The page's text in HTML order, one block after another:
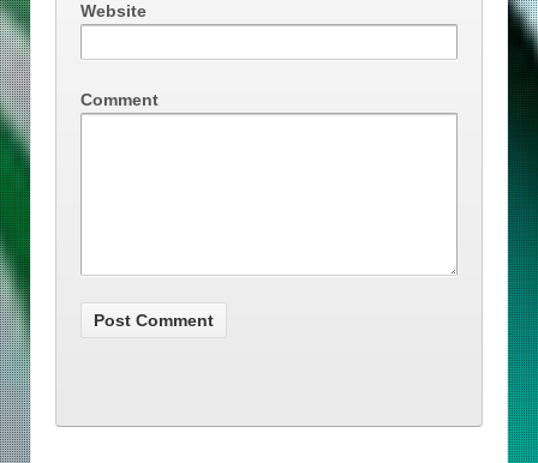
Website
Comment